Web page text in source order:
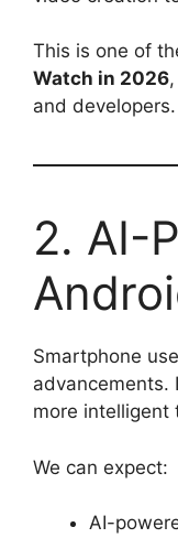
This is one of
Watch in 2026
and developers.
2. AI-
Smartphone
advancements.
more intelligent
We can expect:
AI-